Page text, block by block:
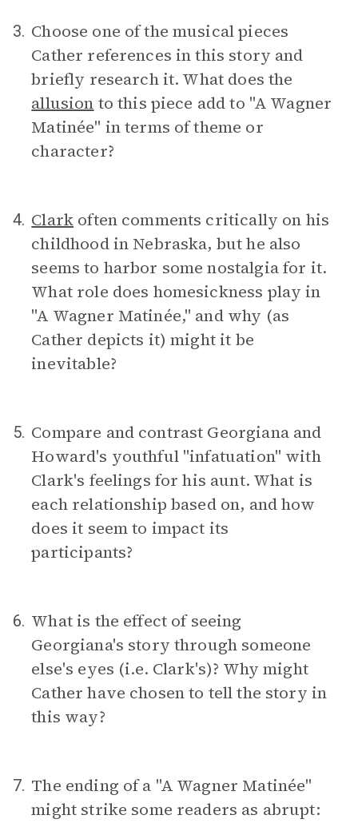
3. Choose one of the musical pieces
Cather references in this story and
briefly research it. What does the
allusion to this piece add to "A Wagner
Matinée" in terms of theme or
character?
4. Clark often comments critically on his
childhood in Nebraska, but he also
seems to harbor some nostalgia for it.
What role does homesickness play in
"A Wagner Matinée," and why (as
Cather depicts it) might it be
inevitable?
5. Compare and contrast Georgiana and
Howard's youthful "infatuation" with
Clark's feelings for his aunt. What is
each relationship based on, and how
does it seem to impact its
participants?
6. What is the effect of seeing
Georgiana's story through someone
else's eyes (i.e. Clark's)? Why might
Cather have chosen to tell the story in
this way?
7. The ending of a "A Wagner Matinée"
might strike some readers as abrupt: